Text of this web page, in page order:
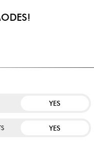
YES
YES